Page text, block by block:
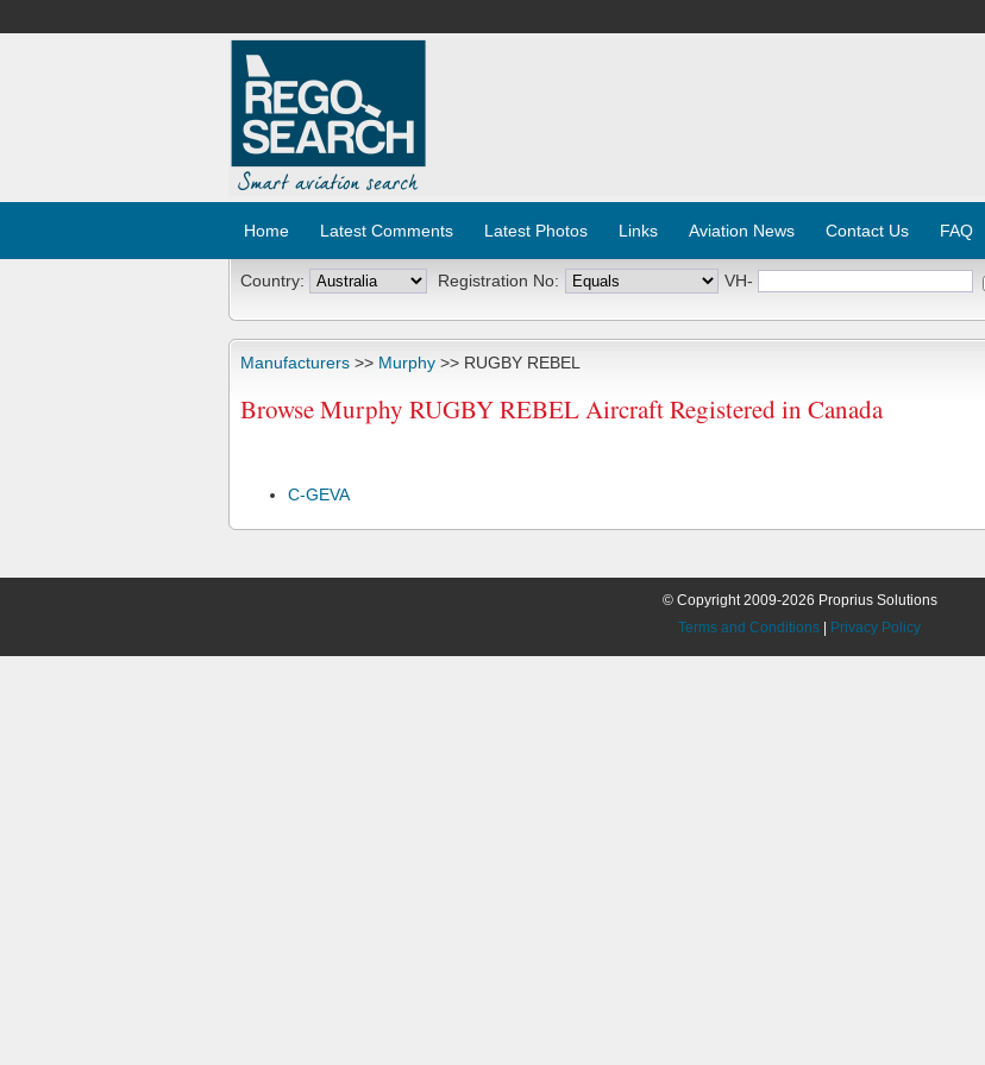
Home Latest Comments Latest Photos Links Aviation News Contact Us FAQ
Country: Registration No: VH-
Manufacturers >> Murphy >> RUGBY REBEL
Browse Murphy RUGBY REBEL Aircraft Registered in Canada
C-GEVA
© Copyright 2009-2026 Proprius Solutions
Terms and Conditions
Privacy Policy